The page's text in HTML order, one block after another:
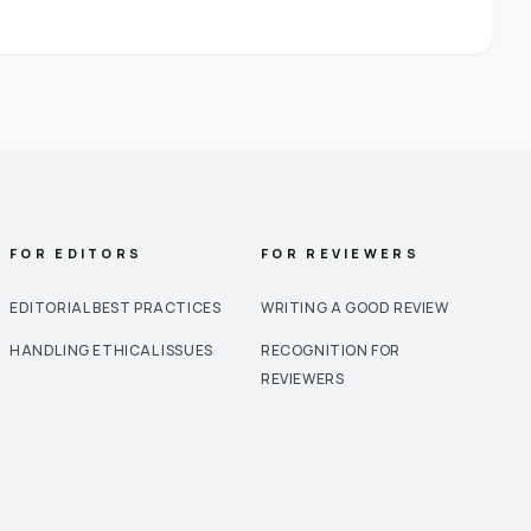
FOR EDITORS
EDITORIAL BEST PRACTICES
HANDLING ETHICAL ISSUES
FOR REVIEWERS
WRITING A GOOD REVIEW
RECOGNITION FOR
REVIEWERS